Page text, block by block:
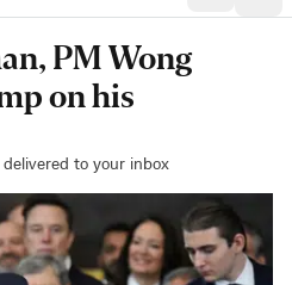
PM Wong
on his
delivered to your inbox